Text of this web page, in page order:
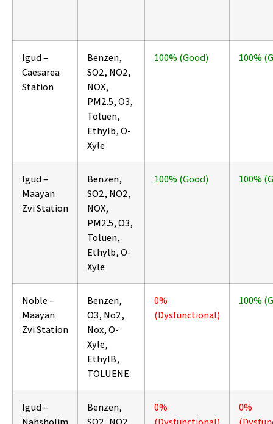
Igud –
Caesarea
Station
Benzen,
SO2, NO2,
NOX,
PM2.5, O3,
Toluen,
Ethylb, O-
Xyle
100% (Good) 100%
Igud –
Maayan
Zvi Station
Benzen,
SO2, NO2,
NOX,
PM2.5, O3,
Toluen,
Ethylb, O-
Xyle
100% (Good) 100%
Noble –
Maayan
Zvi Station
Benzen,
O3, No2,
Nox, O-
Xyle,
EthylB,
TOLUENE
0%
(Dysfunctional)
100%
Igud –
Benzen,
0%
0%